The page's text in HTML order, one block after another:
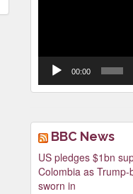
00:00
BBC News
US pledges $1bn
Colombia as
sworn in